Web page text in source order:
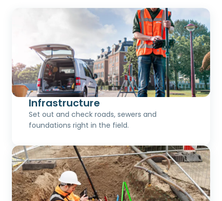
Infrastructure
Set out and check roads, sewers and
foundations right in the field.